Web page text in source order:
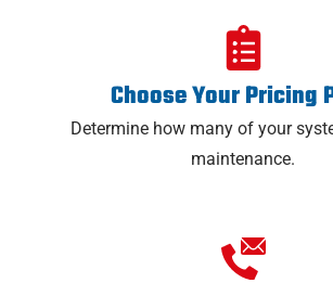
Choose Your Pricing
Determine how many of your
maintenance.